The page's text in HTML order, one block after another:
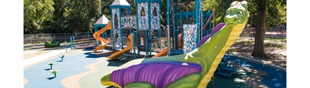
By Location
City, State Zip
VAP Solutions